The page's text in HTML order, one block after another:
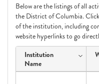
Below are the listings of all
the District of Columbia.
of the institution, including
website hyperlinks to go
Institution
Name